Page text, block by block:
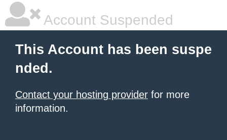
Account Suspended
This Account has been suspe
nded.
Contact your hosting provider for more
information.